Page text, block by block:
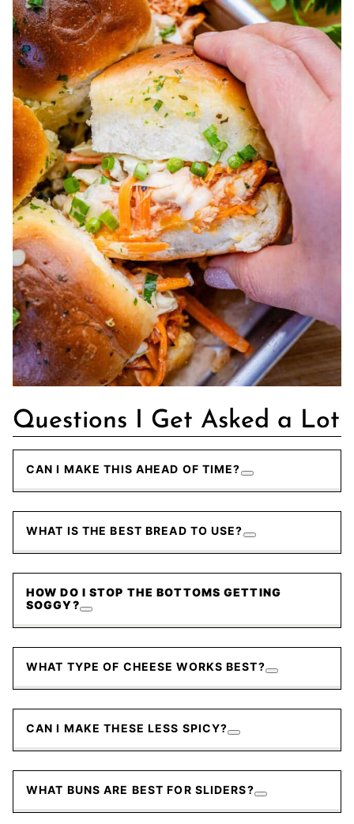
Questions I Get Asked a Lot
CAN I MAKE THIS AHEAD OF TIME?
WHAT IS THE BEST BREAD TO USE?
HOW DO I STOP THE BOTTOMS GETTING
SOGGY?
WHAT TYPE OF CHEESE WORKS BEST?
CAN I MAKE THESE LESS SPICY?
WHAT BUNS ARE BEST FOR SLIDERS?